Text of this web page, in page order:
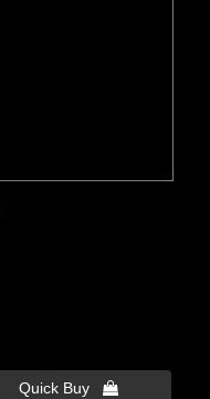
Quick Buy 